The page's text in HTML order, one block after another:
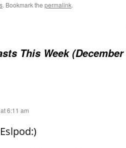
. Bookmark the permalink.
This Week (December
6:11 am